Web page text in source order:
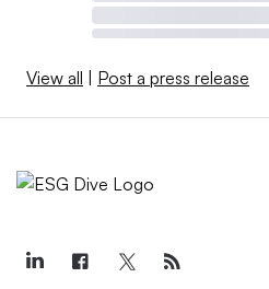
View all Post a press release